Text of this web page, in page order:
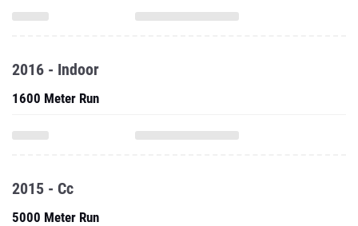
2016 - Indoor
1600 Meter Run
2015 - Cc
5000 Meter Run